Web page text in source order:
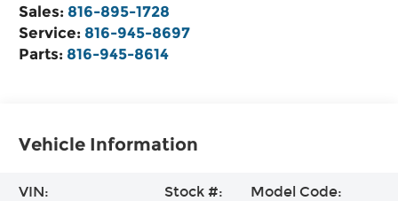
Sales: 816-895-1728
Service: 816-945-8697
Parts: 816-945-8614
Vehicle Information
VIN:
Stock #:
Model Code: